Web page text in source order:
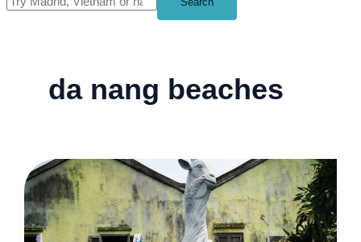
da nang beaches